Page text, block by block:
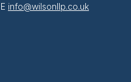
E info@wilsonllp.co.uk